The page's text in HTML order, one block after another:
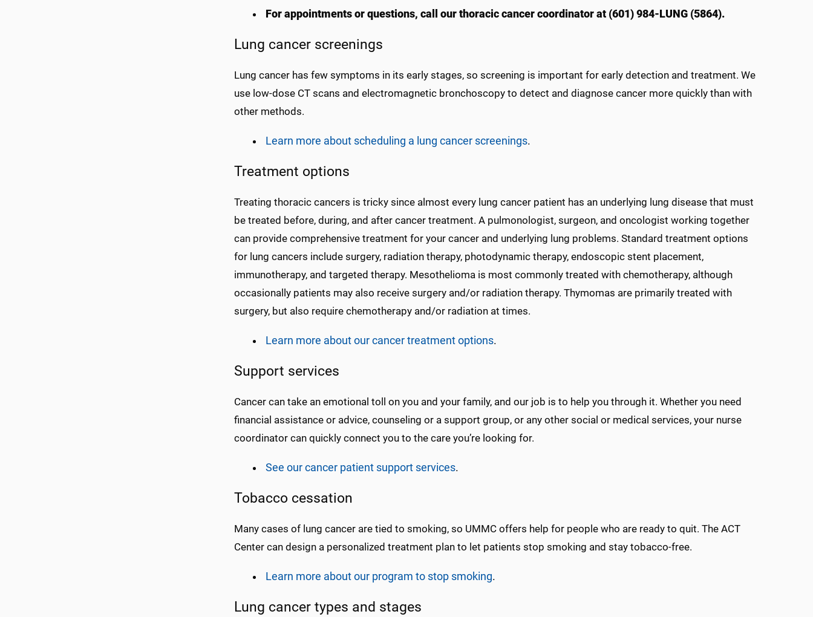
For appointments or questions, call our thoracic cancer coordinator at (601) 984-LUNG (5864).
Lung cancer screenings
Lung cancer has few symptoms in its early stages, so screening is important for early detection and treatment. We
use low-dose CT scans and electromagnetic bronchoscopy to detect and diagnose cancer more quickly than with
other methods.
Learn more about scheduling a lung cancer screenings.
Treatment options
Treating thoracic cancers is tricky since almost every lung cancer patient has an underlying lung disease that must
be treated before, during, and after cancer treatment. A pulmonologist, surgeon, and oncologist working together
can provide comprehensive treatment for your cancer and underlying lung problems. Standard treatment options
for lung cancers include surgery, radiation therapy, photodynamic therapy, endoscopic stent placement,
immunotherapy, and targeted therapy. Mesothelioma is most commonly treated with chemotherapy, although
occasionally patients may also receive surgery and/or radiation therapy. Thymomas are primarily treated with
surgery, but also require chemotherapy and/or radiation at times.
Learn more about our cancer treatment options.
Support services
Cancer can take an emotional toll on you and your family, and our job is to help you through it. Whether you need
financial assistance or advice, counseling or a support group, or any other social or medical services, your nurse
coordinator can quickly connect you to the care you’re looking for.
See our cancer patient support services.
Tobacco cessation
Many cases of lung cancer are tied to smoking, so UMMC offers help for people who are ready to quit. The ACT
Center can design a personalized treatment plan to let patients stop smoking and stay tobacco-free.
Learn more about our program to stop smoking.
Lung cancer types and stages